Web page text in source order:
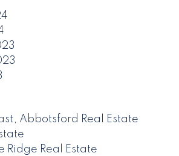
Abbotsford Real Estate
Ridge Real Estate